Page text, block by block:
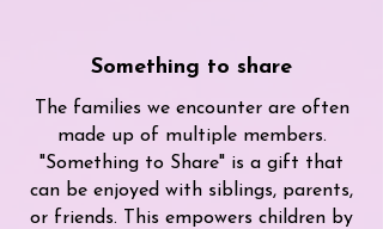
Something to share
The families we encounter are often
made up of multiple members.
"Something to Share" is a gift that
can be enjoyed with siblings, parents,
or friends. This empowers children by